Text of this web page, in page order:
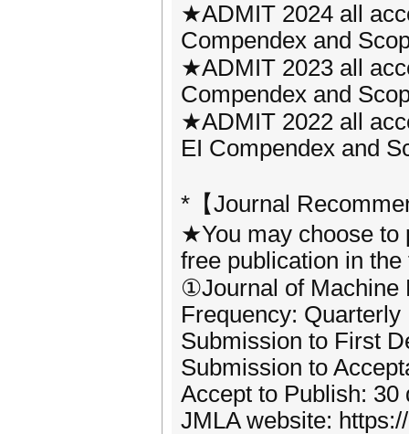
★ADMIT 2024 all
Compendex and
★ADMIT 2023 all
Compendex and
★ADMIT 2022 all
EI Compendex and
*【Journal
★You may choose to
free publication in
①Journal of Machine
Frequency: Quarterly
Submission to First
Submission to
Accept to Publish: 30
JMLA website: